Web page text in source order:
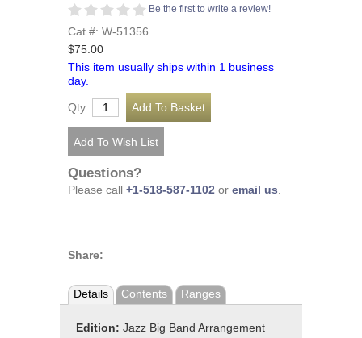
Be the first to write a review!
Cat #: W-51356
$75.00
This item usually ships within 1 business
day.
Qty:
Questions?
Please call +1-518-587-1102 or email us.
Share:
Details Contents Ranges
Edition: Jazz Big Band Arrangement